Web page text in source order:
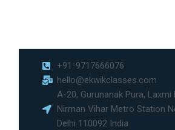
+91-9717666076
hello@ekwikclasses.com
A-20, Gurunanak Pura, Laxmi
Nirman Vihar Metro Station
Delhi 110092 India